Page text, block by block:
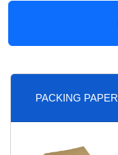
PACKING PAPER